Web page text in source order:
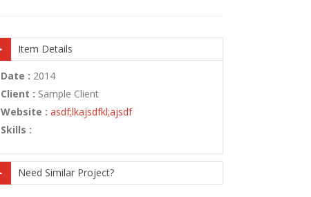
Item Details
Date : 2014
Client : Sample Client
Website : asdf;lkajsdfkl;ajsdf
Skills :
Need Similar Project?